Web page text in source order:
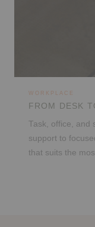
WORKPLACE
FROM DESK
Task, office, and
support to
that suits the